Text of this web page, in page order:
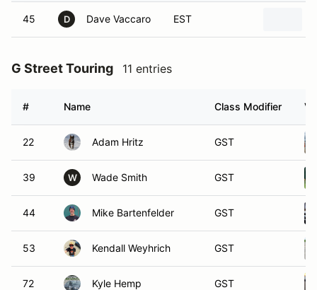
45 D Dave Vaccaro EST
G Street Touring 11 entries
# Name Class Modifier
22 Adam Hritz GST
39 W Wade Smith GST
44 Mike Bartenfelder GST
53 Kendall Weyhrich GST
72 Kyle Hemp GST